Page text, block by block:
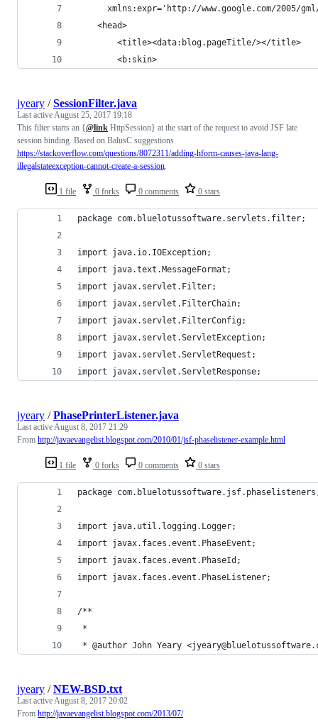
xmlns:expr='http://www.google.com/2005/
    <head>
        <title><data:blog.pageTitle/></title>
        <b:skin>
1 file 0 forks 0 comments 0 stars
jyeary /SessionFilter.java
Last activeAugust 25, 2017 19:18
This filter starts an {@link HttpSession} at the start of the request to avoid JSF late
session binding. Based on BalusC suggestions
https://stackoverflow.com/questions/8072311/adding-hform-causes-java-lang-
illegalstateexception-cannot-create-a-session.
package com.bluelotussoftware.servlets.filter;
import java.io.IOException;
import java.text.MessageFormat;
import javax.servlet.Filter;
import javax.servlet.FilterChain;
import javax.servlet.FilterConfig;
import javax.servlet.ServletException;
import javax.servlet.ServletRequest;
import javax.servlet.ServletResponse;
1 file 0 forks 0 comments 0 stars
jyeary /PhasePrinterListener.java
Last activeAugust 8, 2017 21:29
From http://javaevangelist.blogspot.com/2010/01/jsf-phaselistener-example.html
package
import java.util.logging.Logger;
import javax.faces.event.PhaseEvent;
import javax.faces.event.PhaseId;
import javax.faces.event.PhaseListener;
/**
*
* @author John Yeary
jyeary /NEW-BSD.txt
Last activeAugust 8, 2017 20:02
From http://javaevangelist.blogspot.com/2013/07/